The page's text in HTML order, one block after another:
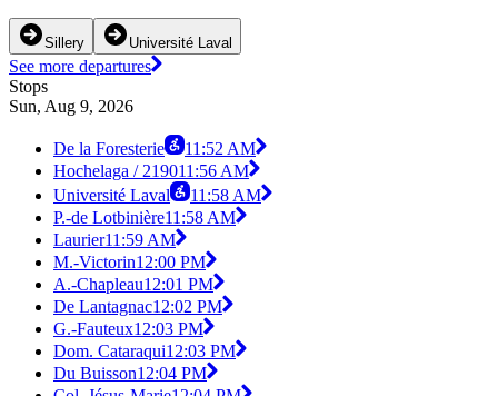
Sillery Université Laval
See more departures
Stops
Sun, Aug 9, 2026
De la Foresterie
11:52 AM
Hochelaga / 219011:56 AM
Université Laval
11:58 AM
P.-de Lotbinière11:58 AM
Laurier11:59 AM
M.-Victorin12:00 PM
A.-Chapleau12:01 PM
De Lantagnac12:02 PM
G.-Fauteux12:03 PM
Dom. Cataraqui12:03 PM
Du Buisson12:04 PM